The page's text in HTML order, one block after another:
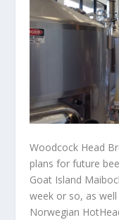
Woodcock Head
plans for future
Goat Island
week or so, as
Norwegian